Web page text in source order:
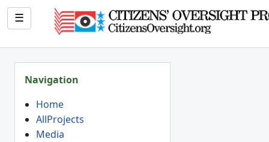
☰
Navigation
Home
AllProjects
Media